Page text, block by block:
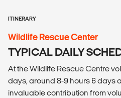
ITINERARY
Wildlife Rescue Center
TYPICAL DAILY
At the Wildlife Rescue Centre
days, around 8-9 hours 6 days
invaluable contribution from